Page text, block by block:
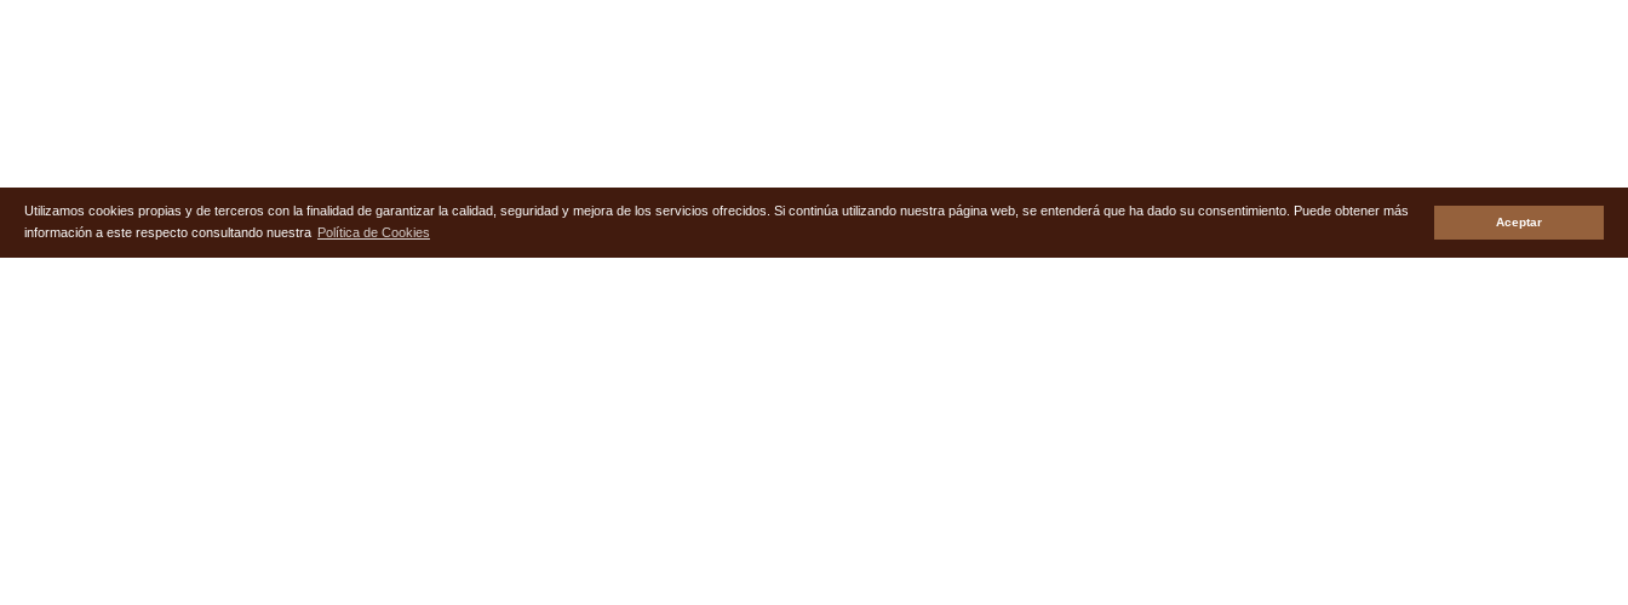
Utilizamos cookies propias y de terceros con la finalidad de garantizar la calidad, seguridad y mejora de los servicios ofrecidos. Si continúa utilizando nuestra página web, se entenderá que ha dado su consentimiento. Puede obtener más
información a este respecto consultando nuestra Política de Cookies
Aceptar